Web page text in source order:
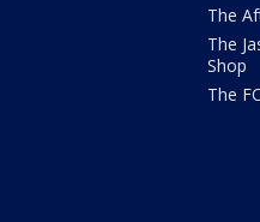
The
The
Shop
The